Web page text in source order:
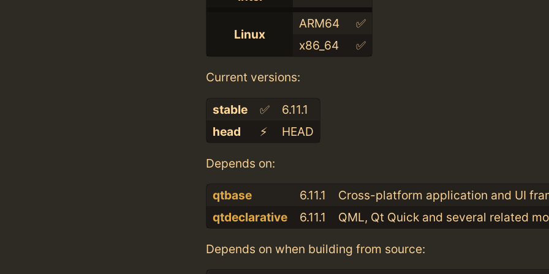
Linux
ARM64
✅
x86_64
✅
Current versions:
stable ✅
6.11.1
head
⚡️ HEAD
Depends on:
qtbase 6.11.1
Cross-platform application and UI
qtdeclarative
6.11.1 QML, Qt Quick and several related
Depends on when building from source: